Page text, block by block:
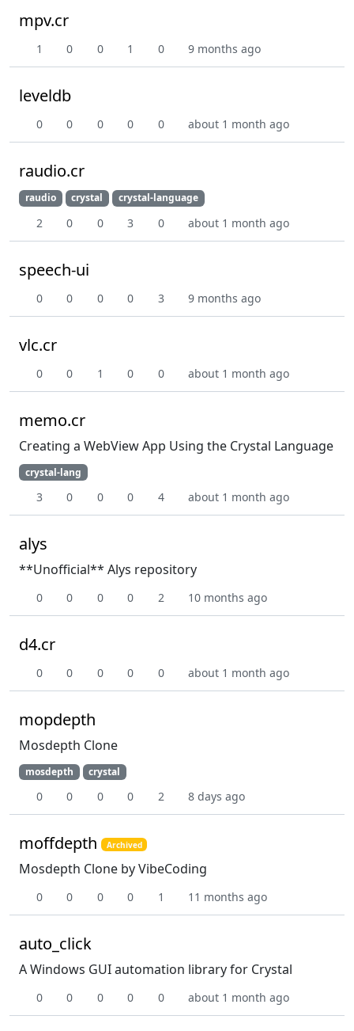
mpv.cr
1 0 0 1 0 9 months ago
leveldb
0 0 0 0 0 about 1 month ago
raudio.cr
raudio crystal crystal-language
2 0 0 3 0 about 1 month ago
speech-ui
0 0 0 0 3 9 months ago
vlc.cr
0 0 1 0 0 about 1 month ago
memo.cr
Creating a WebView App Using the Crystal Language
crystal-lang
3 0 0 0 4 about 1 month ago
alys
**Unofficial** Alys repository
0 0 0 0 2 10 months ago
d4.cr
0 0 0 0 0 about 1 month ago
mopdepth
Mosdepth Clone
mosdepth crystal
0 0 0 0 2 8 days ago
moffdepth Archived
Mosdepth Clone by VibeCoding
0 0 0 0 1 11 months ago
auto_click
A Windows GUI automation library for Crystal
0 0 0 0 0 about 1 month ago